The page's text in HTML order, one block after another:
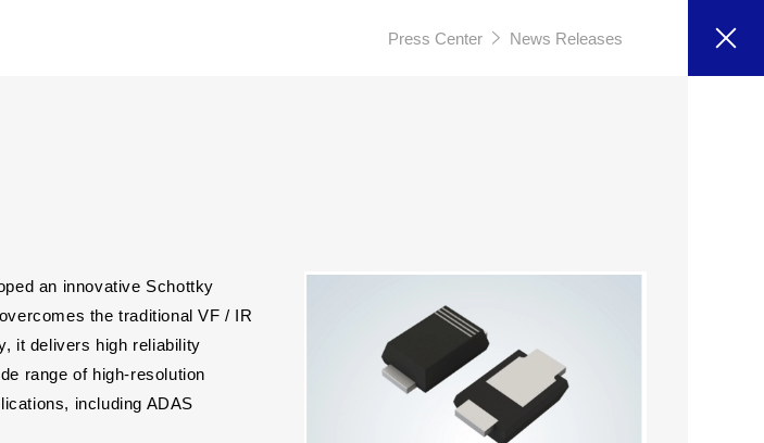
Press Center News Releases
an innovative Schottky
the traditional VF / IR
it delivers high reliability
range of high-resolution
including ADAS